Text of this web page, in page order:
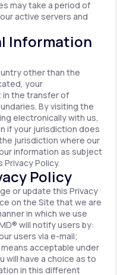
may take a period of
active servers and
Information
other than the
your
in the transfer of
By visiting the
electronically with us,
if your jurisdiction does
jurisdiction where our
information as subject
Policy.
Policy
or update this Privacy
on the Site that we are
in which we use
will notify users by:
users via e-mail;
acceptable under
will have a choice as to
in this different